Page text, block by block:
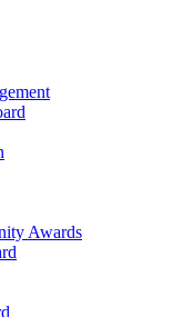
Awards